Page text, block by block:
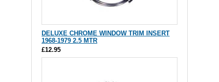
DELUXE CHROME WINDOW TRIM INSERT
1968-1979 2.5 MTR
£12.95